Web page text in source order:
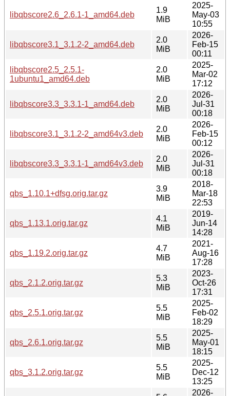
libqbscore2.6_2.6.1-1_amd64.deb
1.9
MiB
2025-
May-03
10:55
libqbscore3.1_3.1.2-2_amd64.deb
2.0
MiB
2026-
Feb-15
00:11
libqbscore2.5_2.5.1-
1ubuntu1_amd64.deb
2.0
MiB
2025-
Mar-02
17:12
libqbscore3.3_3.3.1-1_amd64.deb
2.0
MiB
2026-
Jul-31
00:18
libqbscore3.1_3.1.2-2_amd64v3.deb
2.0
MiB
2026-
Feb-15
00:12
libqbscore3.3_3.3.1-1_amd64v3.deb
2.0
MiB
2026-
Jul-31
00:18
qbs_1.10.1+dfsg.orig.tar.gz
3.9
MiB
2018-
Mar-18
22:53
qbs_1.13.1.orig.tar.gz
4.1
MiB
2019-
Jun-14
14:28
qbs_1.19.2.orig.tar.gz
4.7
MiB
2021-
Aug-16
17:28
qbs_2.1.2.orig.tar.gz
5.3
MiB
2023-
Oct-26
17:31
qbs_2.5.1.orig.tar.gz
5.5
MiB
2025-
Feb-02
18:29
qbs_2.6.1.orig.tar.gz
5.5
MiB
2025-
May-01
18:15
qbs_3.1.2.orig.tar.gz
5.5
MiB
2025-
Dec-12
13:25
2026-